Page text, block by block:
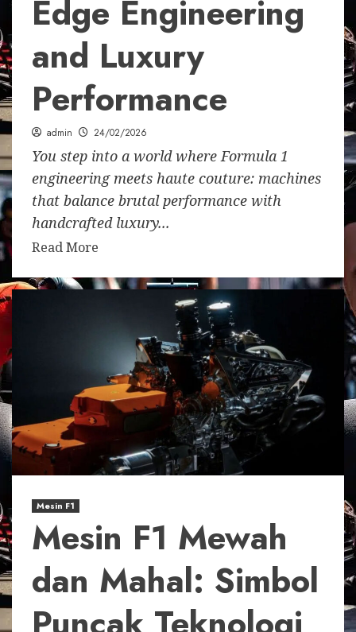
Edge Engineering
and Luxury
Performance
admin 24/02/2026
You step into a world where Formula 1
engineering meets haute couture: machines
that balance brutal performance with
handcrafted luxury...
Read More
Mesin F1
Mesin F1 Mewah
dan Mahal: Simbol